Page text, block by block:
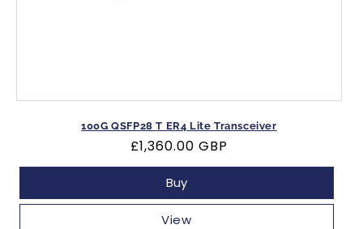
100G QSFP28 T ER4 Lite Transceiver
Regular
price
£1,360.00 GBP
Buy
View